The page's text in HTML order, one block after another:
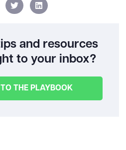
and resources
to your inbox?
THE PLAYBOOK